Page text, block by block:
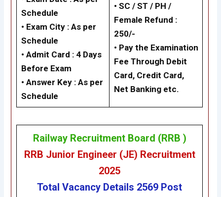
Schedule
• Exam City : As per
Schedule
• Admit Card : 4 Days
Before Exam
• Answer Key : As per
Schedule
• SC / ST / PH /
Female Refund :
250/-
• Pay the Examination
Fee Through Debit
Card, Credit Card,
Net Banking etc.
Railway Recruitment Board (RRB )
RRB Junior Engineer (JE) Recruitment
2025
Total Vacancy Details 2569 Post